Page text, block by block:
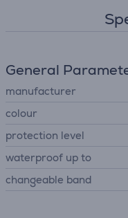
General
manufacturer
colour
protection level
waterproof up to
changeable band